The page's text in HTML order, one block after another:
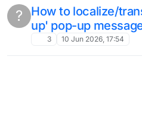
?
How to localize/
up' pop-up
3 10 Jun 2026, 17:54